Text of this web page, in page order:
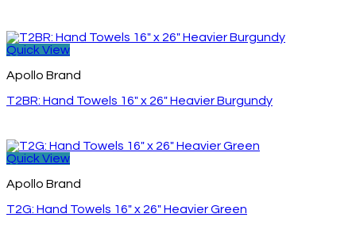
Quick View
Apollo Brand
T2BR: Hand Towels 16″ x 26″ Heavier Burgundy
Quick View
Apollo Brand
T2G: Hand Towels 16″ x 26″ Heavier Green